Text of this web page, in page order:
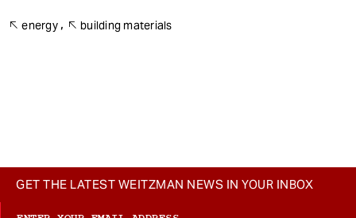
energy building materials
GET THE LATEST WEITZMAN NEWS IN YOUR INBOX